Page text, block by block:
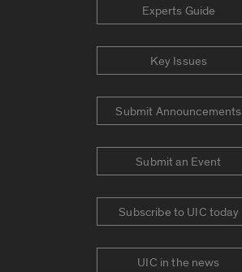
Experts Guide
Key Issues
Submit Announcements
Submit an Event
Subscribe to UIC today
UIC in the news